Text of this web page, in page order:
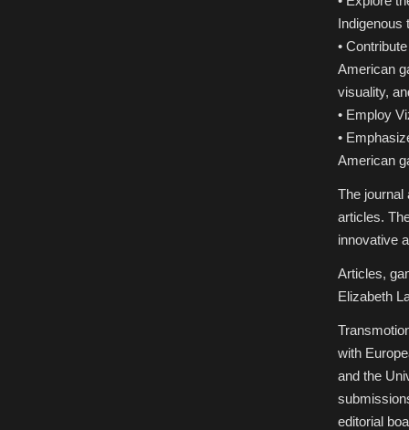
Indigenous
•
American
visuality,
• Employ
•
American
The
articles.
innovative
Articles,
Elizabeth
with
and the
editorial